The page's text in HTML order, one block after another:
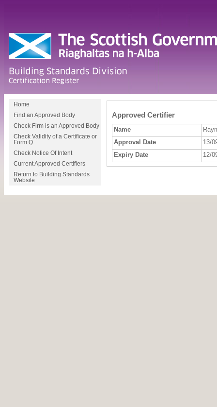
Approved Certifier
Name
Approval Date
13/
Expiry Date
12/
Home
Find an Approved Body
Check Firm is an Approved Body
Check Validity of a Certificate or
Form Q
Check Notice Of Intent
Current Approved Certifiers
Return to Building Standards
Website